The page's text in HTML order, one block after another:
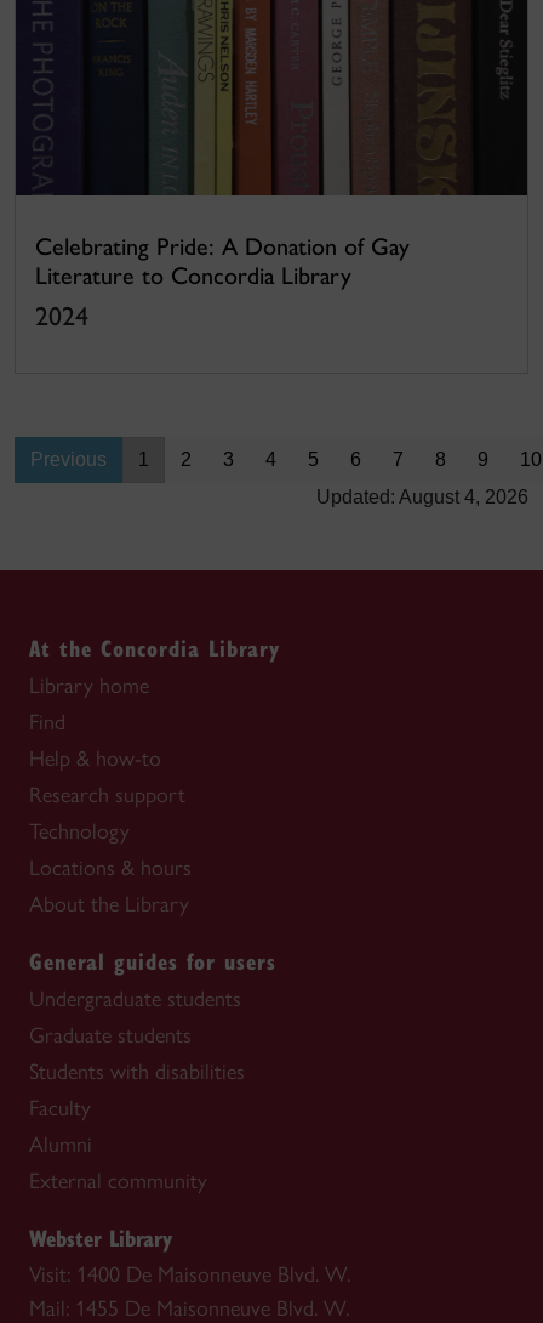
Celebrating Pride: A Donation of Gay
Literature to Concordia Library
2024
Previous 1 2 3 4 5 6 7 8 9
10
Updated: August 4, 2026
At the Concordia Library
Library home
Find
Help & how-to
Research support
Technology
Locations & hours
About the Library
General guides for users
Undergraduate students
Graduate students
Students with disabilities
Faculty
Alumni
External community
Webster Library
Visit: 1400 De Maisonneuve Blvd. W.
Mail: 1455 De Maisonneuve Blvd. W.